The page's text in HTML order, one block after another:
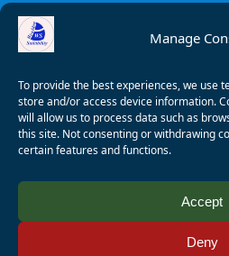
Manage
To provide the best experiences, we use
store and/or access device information.
will allow us to process data such as
this site. Not consenting or withdrawing
certain features and functions.
Accept
Deny
Wagner
Registered Charity